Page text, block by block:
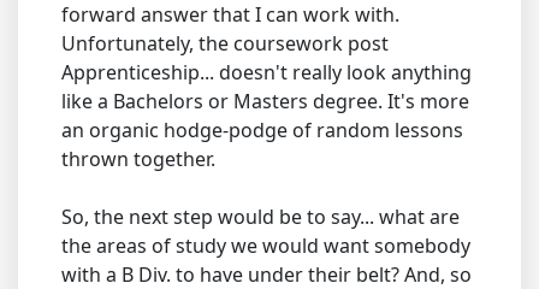
forward answer that I can work with.
Unfortunately, the coursework post
Apprenticeship... doesn't really look anything
like a Bachelors or Masters degree. It's more
an organic hodge-podge of random lessons
thrown together.
So, the next step would be to say... what are
the areas of study we would want somebody
with a B Div. to have under their belt? And, so